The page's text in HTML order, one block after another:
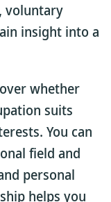
voluntary
insight into a
whether
suits
You can
field and
personal
helps you